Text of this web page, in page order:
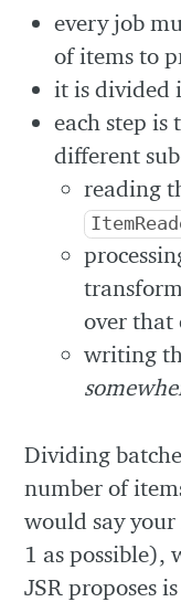
every job
of items to
it is divided
each step
different
reading
over that
writing
Dividing
number of
would say your
1 as possible),
JSR proposes